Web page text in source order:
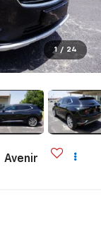
1 / 24
Avenir